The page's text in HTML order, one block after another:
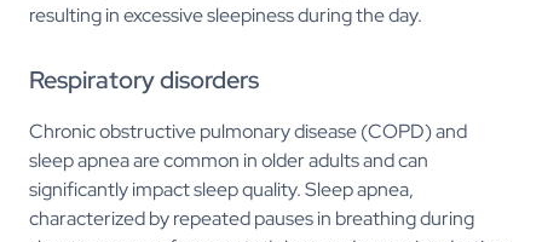
resulting in excessive sleepiness during the day.
Respiratory disorders
Chronic obstructive pulmonary disease (COPD) and
sleep apnea are common in older adults and can
significantly impact sleep quality. Sleep apnea,
characterized by repeated pauses in breathing during